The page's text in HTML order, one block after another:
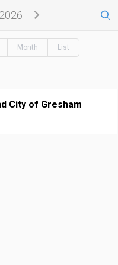
Month List
City of Gresham